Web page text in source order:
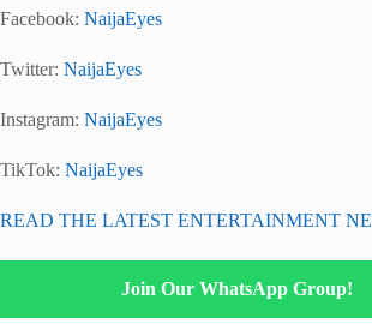
Facebook: NaijaEyes
Twitter: NaijaEyes
Instagram: NaijaEyes
TikTok: NaijaEyes
READ THE LATEST ENTERTAINMENT
Join Our WhatsApp Group!